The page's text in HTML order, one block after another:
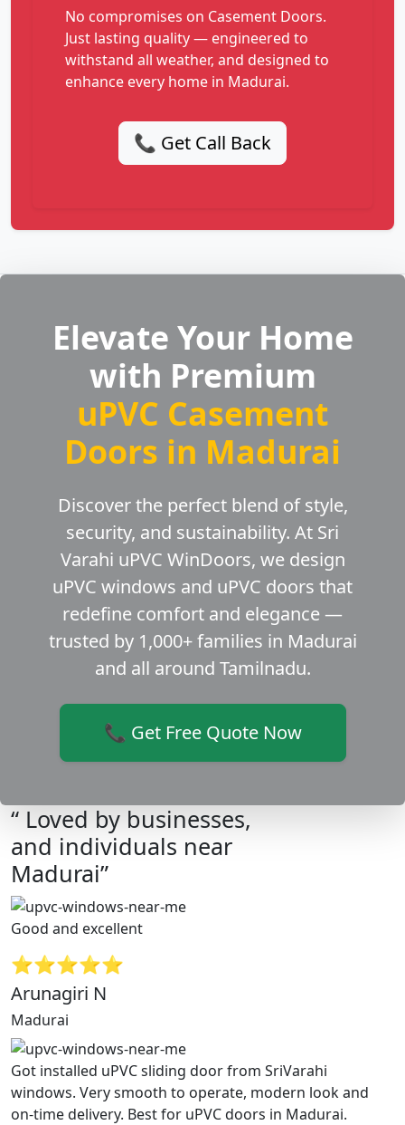
No compromises on Casement Doors.
Just lasting quality — engineered to
withstand all weather, and designed to
enhance every home in Madurai.
📞 Get Call Back
Elevate Your Home
with Premium
uPVC Casement
Doors in Madurai
Discover the perfect blend of style,
security, and sustainability. At Sri
Varahi uPVC WinDoors, we design
uPVC windows and uPVC doors that
redefine comfort and elegance —
trusted by 1,000+ families in Madurai
and all around Tamilnadu.
📞 Get Free Quote Now
“ Loved by businesses,
and individuals near
Madurai”
Good and excellent
⭐⭐⭐⭐⭐
Arunagiri N
Madurai
Got installed uPVC sliding door from SriVarahi
windows. Very smooth to operate, modern look and
on-time delivery. Best for uPVC doors in Madurai.